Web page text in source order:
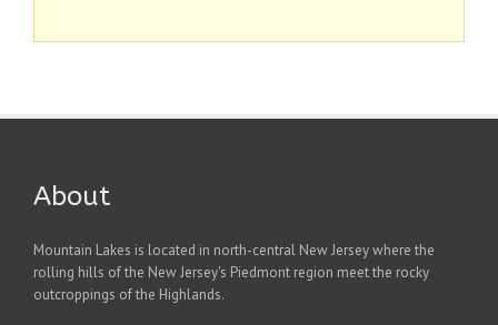
About
Mountain Lakes is located in north-central New Jersey where the
rolling hills of the New Jersey's Piedmont region meet the rocky
outcroppings of the Highlands.